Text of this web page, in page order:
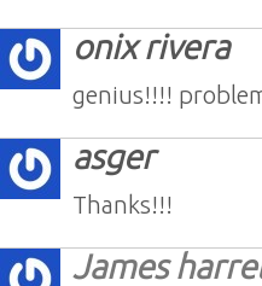
onix rivera
genius!!!!
asger
Thanks!!!
James